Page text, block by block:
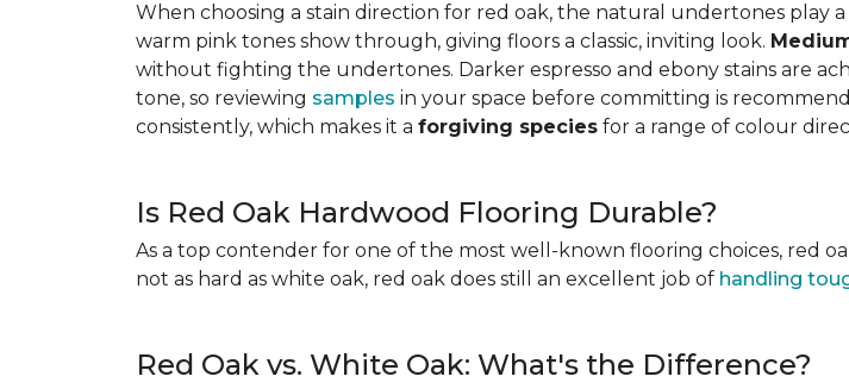
When choosing a stain direction for red oak, the natural undertones play
warm pink tones show through, giving floors a classic, inviting look.
without fighting the undertones. Darker espresso and ebony stains are
tone, so reviewing samples in your space before committing is
consistently, which makes it a forgiving species for a range of colour
Is Red Oak Hardwood Flooring Durable?
As a top contender for one of the most well-known flooring choices, red
not as hard as white oak, red oak does still an excellent job of handling
Red Oak vs. White Oak: What's the Difference?